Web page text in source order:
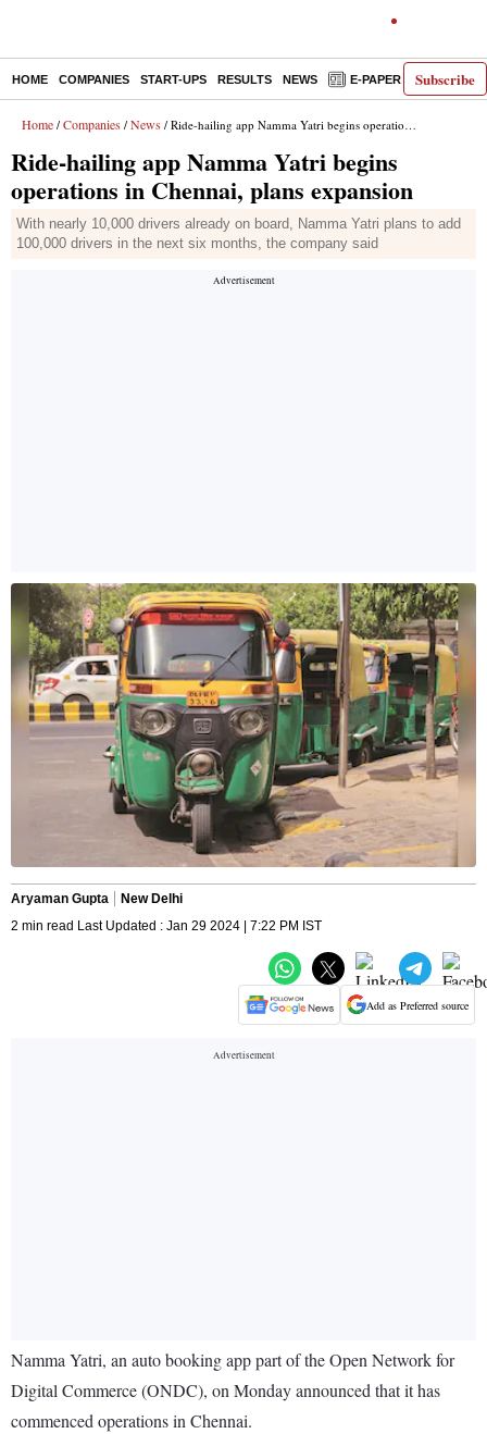
Subscribe
HOME COMPANIES START-UPS RESULTS NEWS E-PAPER
Home / Companies / News / Ride-hailing app Namma Yatri begins operations in Chennai, plans expansion
Ride-hailing app Namma Yatri begins
operations in Chennai, plans expansion
With nearly 10,000 drivers already on board, Namma Yatri plans to add
100,000 drivers in the next six months, the company said
Aryaman Gupta
New Delhi
2 min read Last Updated : Jan 29 2024 | 7:22 PM IST
Add as Preferred source
Namma Yatri, an auto booking app part of the Open Network for
Digital Commerce (ONDC), on Monday announced that it has
commenced operations in Chennai.